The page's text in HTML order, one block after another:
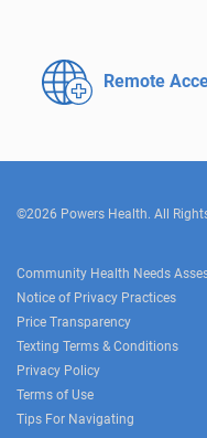
Remote
©2026 Powers Health. All
Community Health Needs
Notice of Privacy Practices
Price Transparency
Texting Terms & Conditions
Privacy Policy
Terms of Use
Tips For Navigating